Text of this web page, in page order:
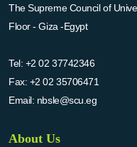
The Supreme Council of
Floor - Giza -Egypt
Tel: +2 02 37742346
Fax: +2 02 35706471
Email: nbsle@scu.eg
About Us